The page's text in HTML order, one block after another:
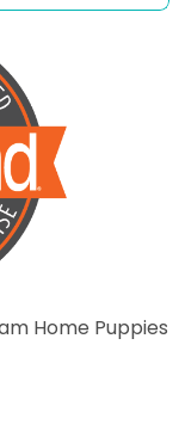
Home Puppies